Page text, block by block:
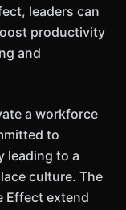
leaders can
productivity
and
a workforce
to
leading to a
culture. The
Effect extend